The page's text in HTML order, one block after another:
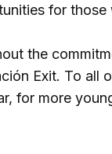
for those
the
Exit. To all
for more